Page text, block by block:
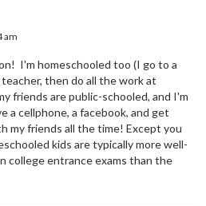
am
I'm homeschooled too (I go to a
then do all the work at
friends are public-schooled, and I'm
a cellphone, a facebook, and get
my friends all the time! Except you
kids are typically more well-
college entrance exams than the